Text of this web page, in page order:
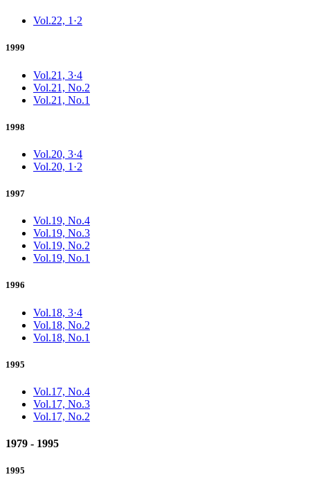
Vol.22, 1·2
1999
Vol.21, 3·4
Vol.21, No.2
Vol.21, No.1
1998
Vol.20, 3·4
Vol.20, 1·2
1997
Vol.19, No.4
Vol.19, No.3
Vol.19, No.2
Vol.19, No.1
1996
Vol.18, 3·4
Vol.18, No.2
Vol.18, No.1
1995
Vol.17, No.4
Vol.17, No.3
Vol.17, No.2
1979 - 1995
1995